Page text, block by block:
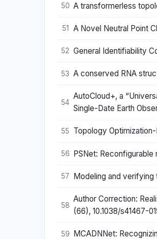
50 A transformerless
51 A Novel Neutral Point
52 General Identifiability
53 A conserved RNA
54
AutoCloud+, a
Single-Date Earth
55 Topology
56 PSNet:
57 Modeling and
58
Author Correction:
(66), 10.1038/s41467-
59 MCADNNet: